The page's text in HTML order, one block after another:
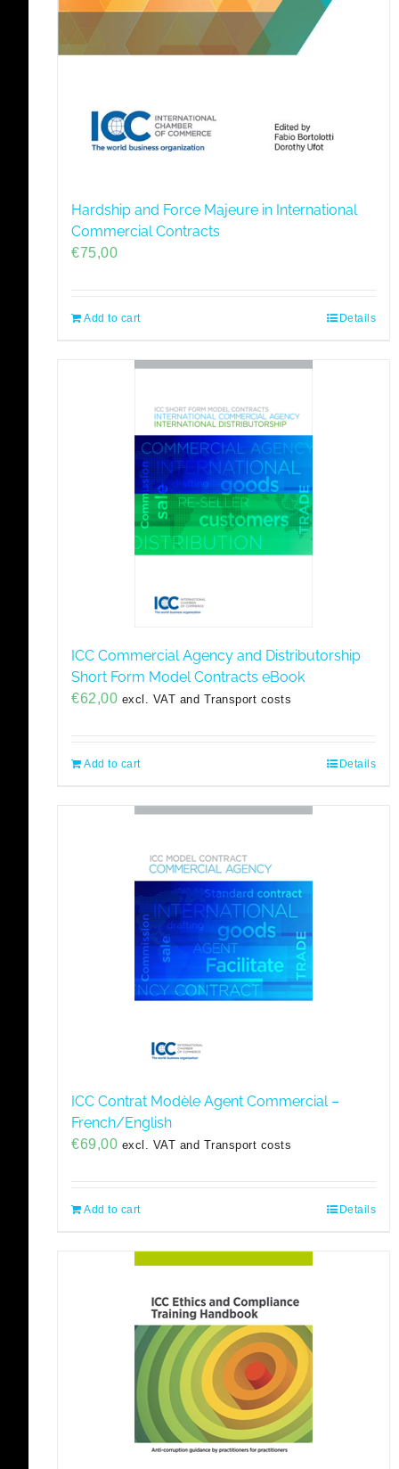
Hardship and Force Majeure in International
Commercial Contracts
€75,00
Add to cart Details
ICC Commercial Agency and Distributorship
Short Form Model Contracts eBook
€62,00 excl. VAT and Transport costs
Add to cart Details
ICC Contrat Modèle Agent Commercial –
French/English
€69,00 excl. VAT and Transport costs
Add to cart Details